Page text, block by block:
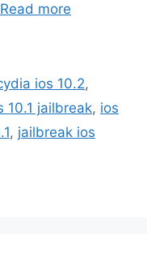
Read more
ios 10.2,
10.1 jailbreak, ios
, jailbreak ios